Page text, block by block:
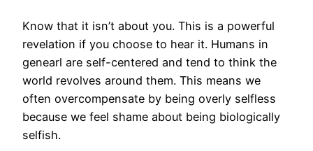
Know that it isn’t about you. This is a powerful
revelation if you choose to hear it. Humans in
genearl are self-centered and tend to think the
world revolves around them. This means we
often overcompensate by being overly selfless
because we feel shame about being biologically
selfish.